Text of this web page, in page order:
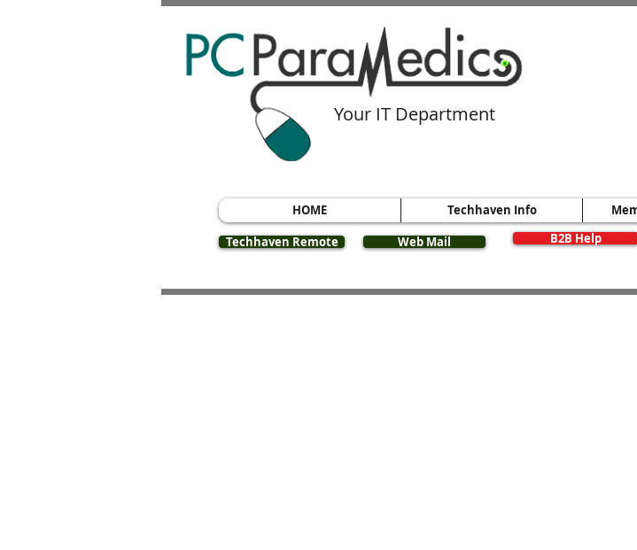
Your IT Department​
HOME Techhaven Info
Techhaven Remote
Web Mail B2B Help